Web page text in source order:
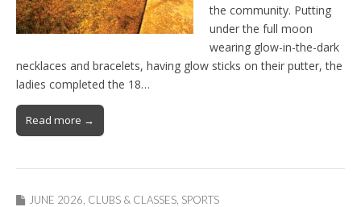
the community. Putting
under the full moon
wearing glow-in-the-dark
necklaces and bracelets, having glow sticks on their putter, the
ladies completed the 18…
Read more →
JUNE 2026 CLUBS & CLASSES SPORTS